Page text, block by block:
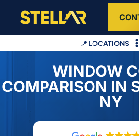
content
📍 LOCATIONS
WINDOW
COMPARISON IN
NY